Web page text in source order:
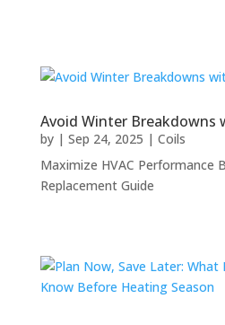
Avoid Winter Breakdowns
by | Sep 24, 2025 | Coils
Maximize HVAC Performance
Replacement Guide